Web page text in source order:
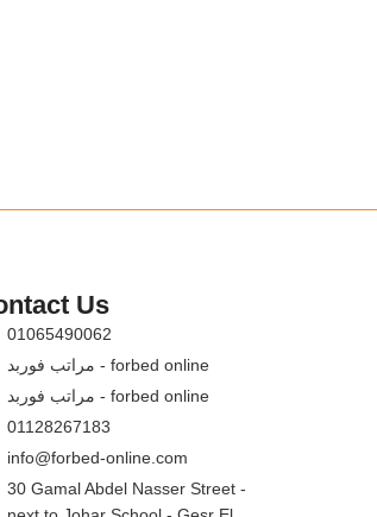
Us
01065490062
مراتب فوربد - forbed online
مراتب فوربد - forbed online
01128267183
info@forbed-online.com
30 Gamal Abdel Nasser Street -